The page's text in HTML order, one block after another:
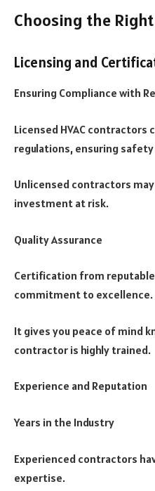
Choosing the
Licensing and
Ensuring Compliance with
Licensed HVAC
regulations, ensuring safety
Unlicensed contractors
investment at risk.
Quality Assurance
Certification from
commitment to excellence.
It gives you peace of mind
contractor is highly trained.
Experience and Reputation
Years in the Industry
Experienced contractors
expertise.